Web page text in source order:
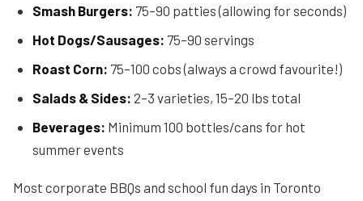
Smash Burgers: 75–90 patties (allowing for seconds)
Hot Dogs/Sausages: 75–90 servings
Roast Corn: 75–100 cobs (always a crowd favourite!)
Salads & Sides: 2–3 varieties, 15–20 lbs total
Beverages: Minimum 100 bottles/cans for hot
summer events
Most corporate BBQs and school fun days in Toronto